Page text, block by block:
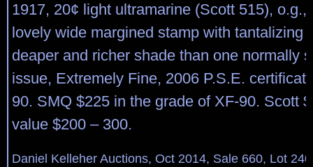
1917, 20¢ light ultramarine (Scott 515), o.g.,
lovely wide margined stamp with tantalizing
deaper and richer shade than one normally
issue, Extremely Fine, 2006 P.S.E.
90. SMQ $225 in the grade of XF-90. Scott
value $200 – 300.
Daniel Kelleher Auctions, Oct 2014, Sale 660, Lot